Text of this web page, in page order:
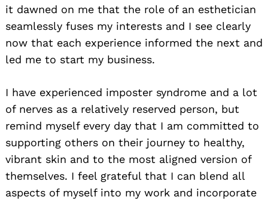
it dawned on me that the role of an esthetician
seamlessly fuses my interests and I see clearly
now that each experience informed the next and
led me to start my business.
I have experienced imposter syndrome and a lot
of nerves as a relatively reserved person, but
remind myself every day that I am committed to
supporting others on their journey to healthy,
vibrant skin and to the most aligned version of
themselves. I feel grateful that I can blend all
aspects of myself into my work and incorporate